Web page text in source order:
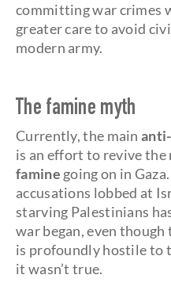
committing war crimes
greater care to avoid
modern army.
The famine myth
Currently, the main
is an effort to revive
famine going on in
accusations lobbed at
starving Palestinians
war began, even
is profoundly hostile to
it wasn’t true.